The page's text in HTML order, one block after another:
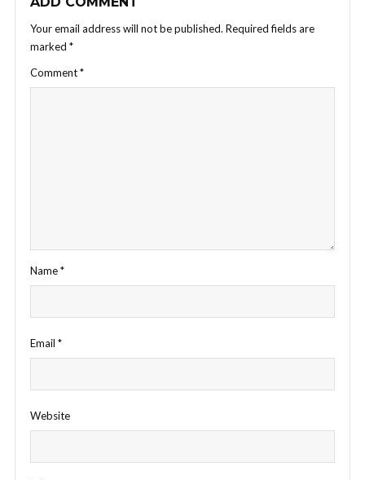
Your email address will not be published. Required fields are
marked *
Comment*
Name*
Email *
Website